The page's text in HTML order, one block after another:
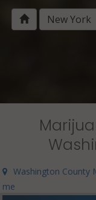
New York
Washington County
me